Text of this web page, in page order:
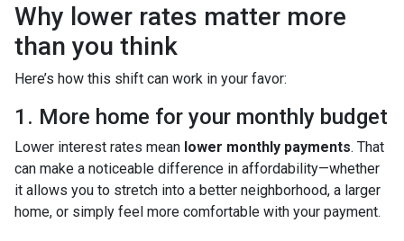
Why lower rates matter more
than you think
Here’s how this shift can work in your favor:
1. More home for your monthly budget
Lower interest rates mean lower monthly payments. That
can make a noticeable difference in affordability—whether
it allows you to stretch into a better neighborhood, a larger
home, or simply feel more comfortable with your payment.